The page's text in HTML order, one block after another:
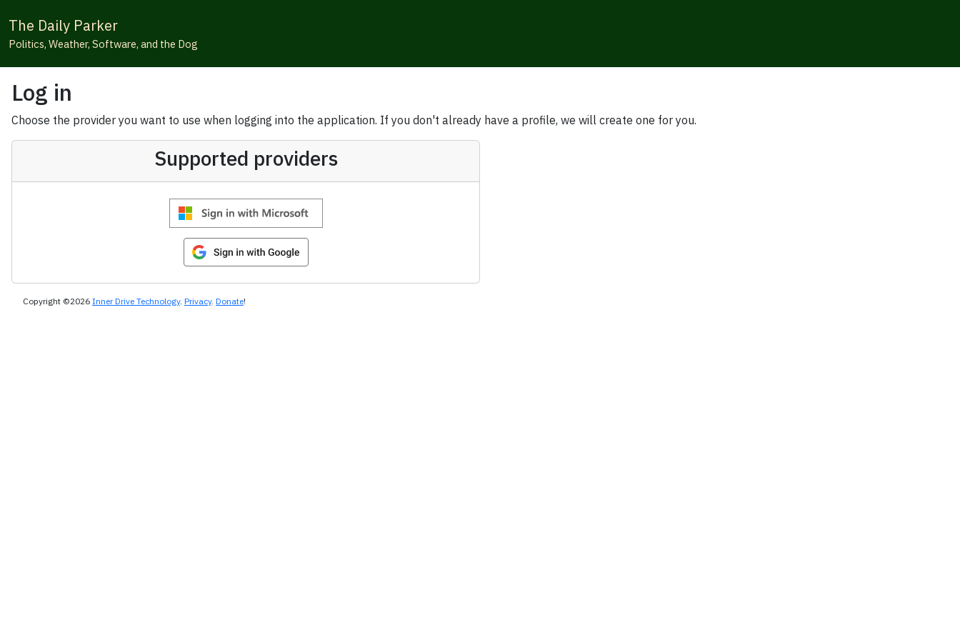
The Daily Parker
Politics, Weather, Software, and the Dog
Log in
Choose the provider you want to use when logging into the application. If you don't already have a profile, we will create one for you.
Supported providers
Copyright ©2026 Inner Drive Technology. Privacy. Donate!